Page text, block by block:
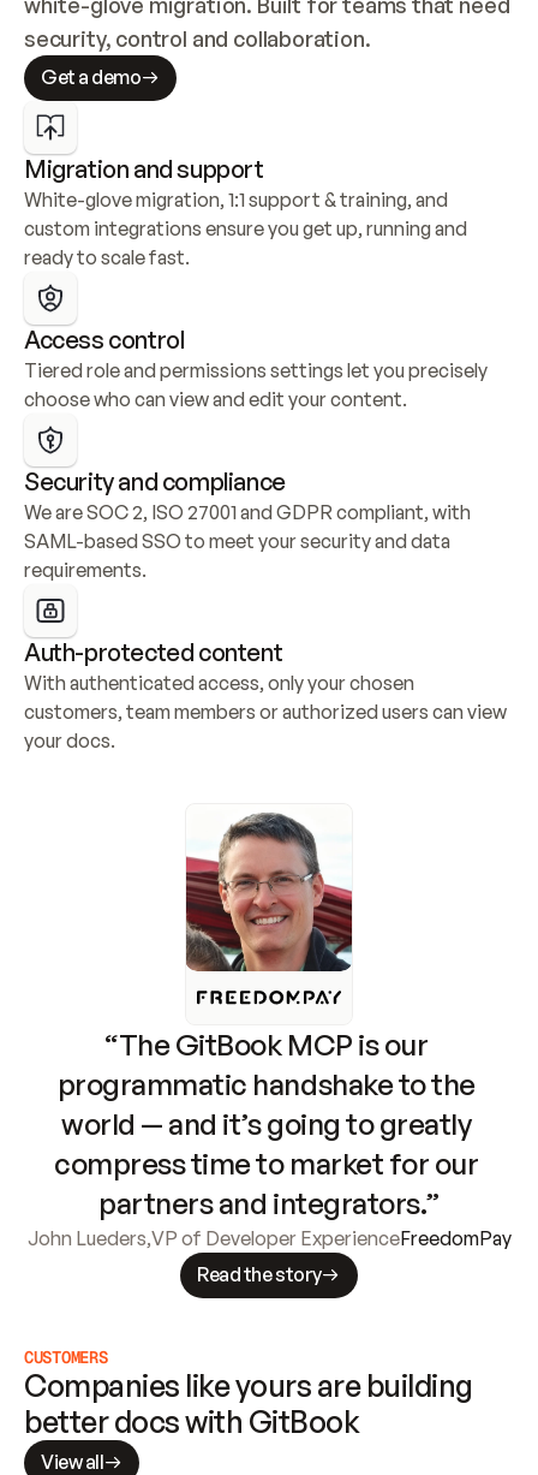
security, control and collaboration.
Get a demo
Migration and support
White-glove migration, 1:1 support & training, and
custom integrations ensure you get up, running and
ready to scale fast.
Access control
Tiered role and permissions settings let you precisely
choose who can view and edit your content.
Security and compliance
We are SOC 2, ISO 27001 and GDPR compliant, with
SAML-based SSO to meet your security and data
requirements.
Auth-protected content
With authenticated access, only your chosen
customers, team members or authorized users can view
your docs.
“The GitBook MCP is our
programmatic handshake to the
world — and it’s going to greatly
compress time to market for our
partners and integrators.”
John Lueders,VP of Developer ExperienceFreedomPay
Read the story
CUSTOMERS
Companies like yours are building
better docs with GitBook
View all